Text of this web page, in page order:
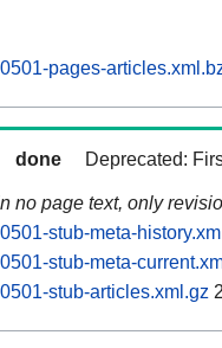
pages-
done Deprecated:
no page text, only
stub-meta-
stub-meta-
stub-articles.xml.gz